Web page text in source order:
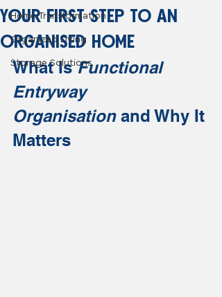
Home Transformation
Organized Living
Storage Solutions
YOUR FIRST STEP TO AN
ORGANISED HOME
What Is Functional
Entryway
Organisation and Why It
Matters